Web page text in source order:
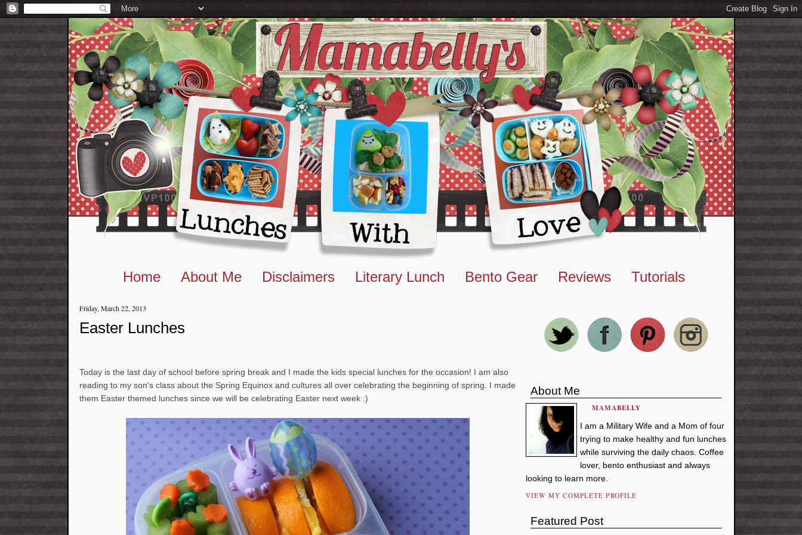
Home About Me Disclaimers Literary Lunch Bento Gear Reviews Tutorials
Friday, March 22, 2013
Easter Lunches
Today is the last day of school before spring break and I made the kids special lunches for the occasion! I am also
reading to my son's class about the Spring Equinox and cultures all over celebrating the beginning of spring. I made
them Easter themed lunches since we will be celebrating Easter next week :)
About Me
MAMABELLY
I am a Military Wife and a Mom of four
trying to make healthy and fun lunches
while surviving the daily chaos. Coffee
lover, bento enthusiast and always
looking to learn more.
VIEW MY COMPLETE PROFILE
Featured Post